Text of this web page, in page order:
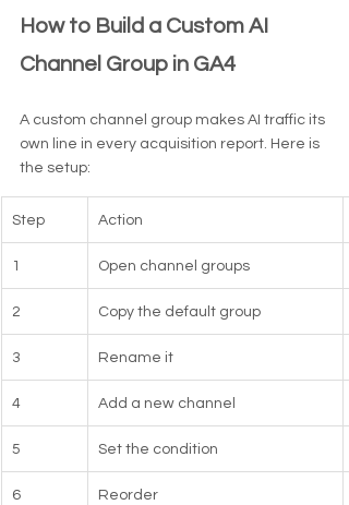
How to Build a Custom AI
Channel Group in GA4
A custom channel group makes AI traffic its
own line in every acquisition report. Here is
the setup:
Step Action
1 Open channel groups
2 Copy the default group
3 Rename it
4 Add a new channel
5 Set the condition
6 Reorder